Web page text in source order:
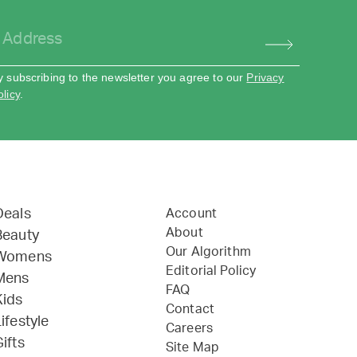
subscribing to the newsletter you agree to our Privacy
.
Account
About
Our Algorithm
Editorial Policy
FAQ
Contact
Careers
Site Map